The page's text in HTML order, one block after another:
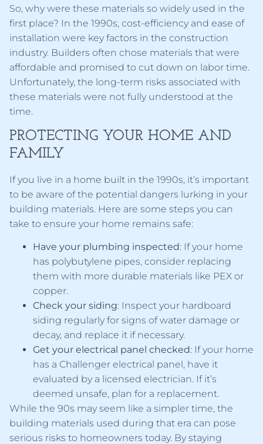
So, why were these materials so widely used in the
first place? In the 1990s, cost-efficiency and ease of
installation were key factors in the construction
industry. Builders often chose materials that were
affordable and promised to cut down on labor time.
Unfortunately, the long-term risks associated with
these materials were not fully understood at the
time.
PROTECTING YOUR HOME AND
FAMILY
If you live in a home built in the 1990s, it’s important
to be aware of the potential dangers lurking in your
building materials. Here are some steps you can
take to ensure your home remains safe:
Have your plumbing inspected: If your home
has polybutylene pipes, consider replacing
them with more durable materials like PEX or
copper.
Check your siding: Inspect your hardboard
siding regularly for signs of water damage or
decay, and replace it if necessary.
Get your electrical panel checked: If your home
has a Challenger electrical panel, have it
evaluated by a licensed electrician. If it’s
deemed unsafe, plan for a replacement.
While the 90s may seem like a simpler time, the
building materials used during that era can pose
serious risks to homeowners today. By staying